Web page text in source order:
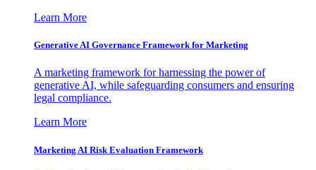
Learn More
Generative AI Governance Framework for Marketing
A marketing framework for harnessing the power of
generative AI, while safeguarding consumers and ensuring
legal compliance.
Learn More
Marketing AI Risk Evaluation Framework